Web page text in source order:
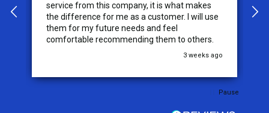
service from this company, it is what makes
the difference for me as a customer. I will use
them for my future needs and feel
comfortable recommending them to others.
3 weeks ago
Pause